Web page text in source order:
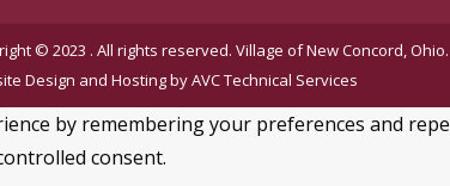
© 2023 . All rights reserved. Village of New Concord, Ohio.
Design and Hosting byAVC Technical Services
by remembering your preferences and
consent.